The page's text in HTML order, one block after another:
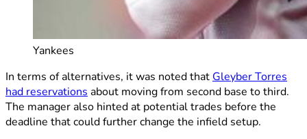
Yankees
In terms of alternatives, it was noted that Gleyber Torres
had reservations about moving from second base to third.
The manager also hinted at potential trades before the
deadline that could further change the infield setup.